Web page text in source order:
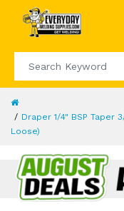
Draper 1/4" BSP Taper
Loose)